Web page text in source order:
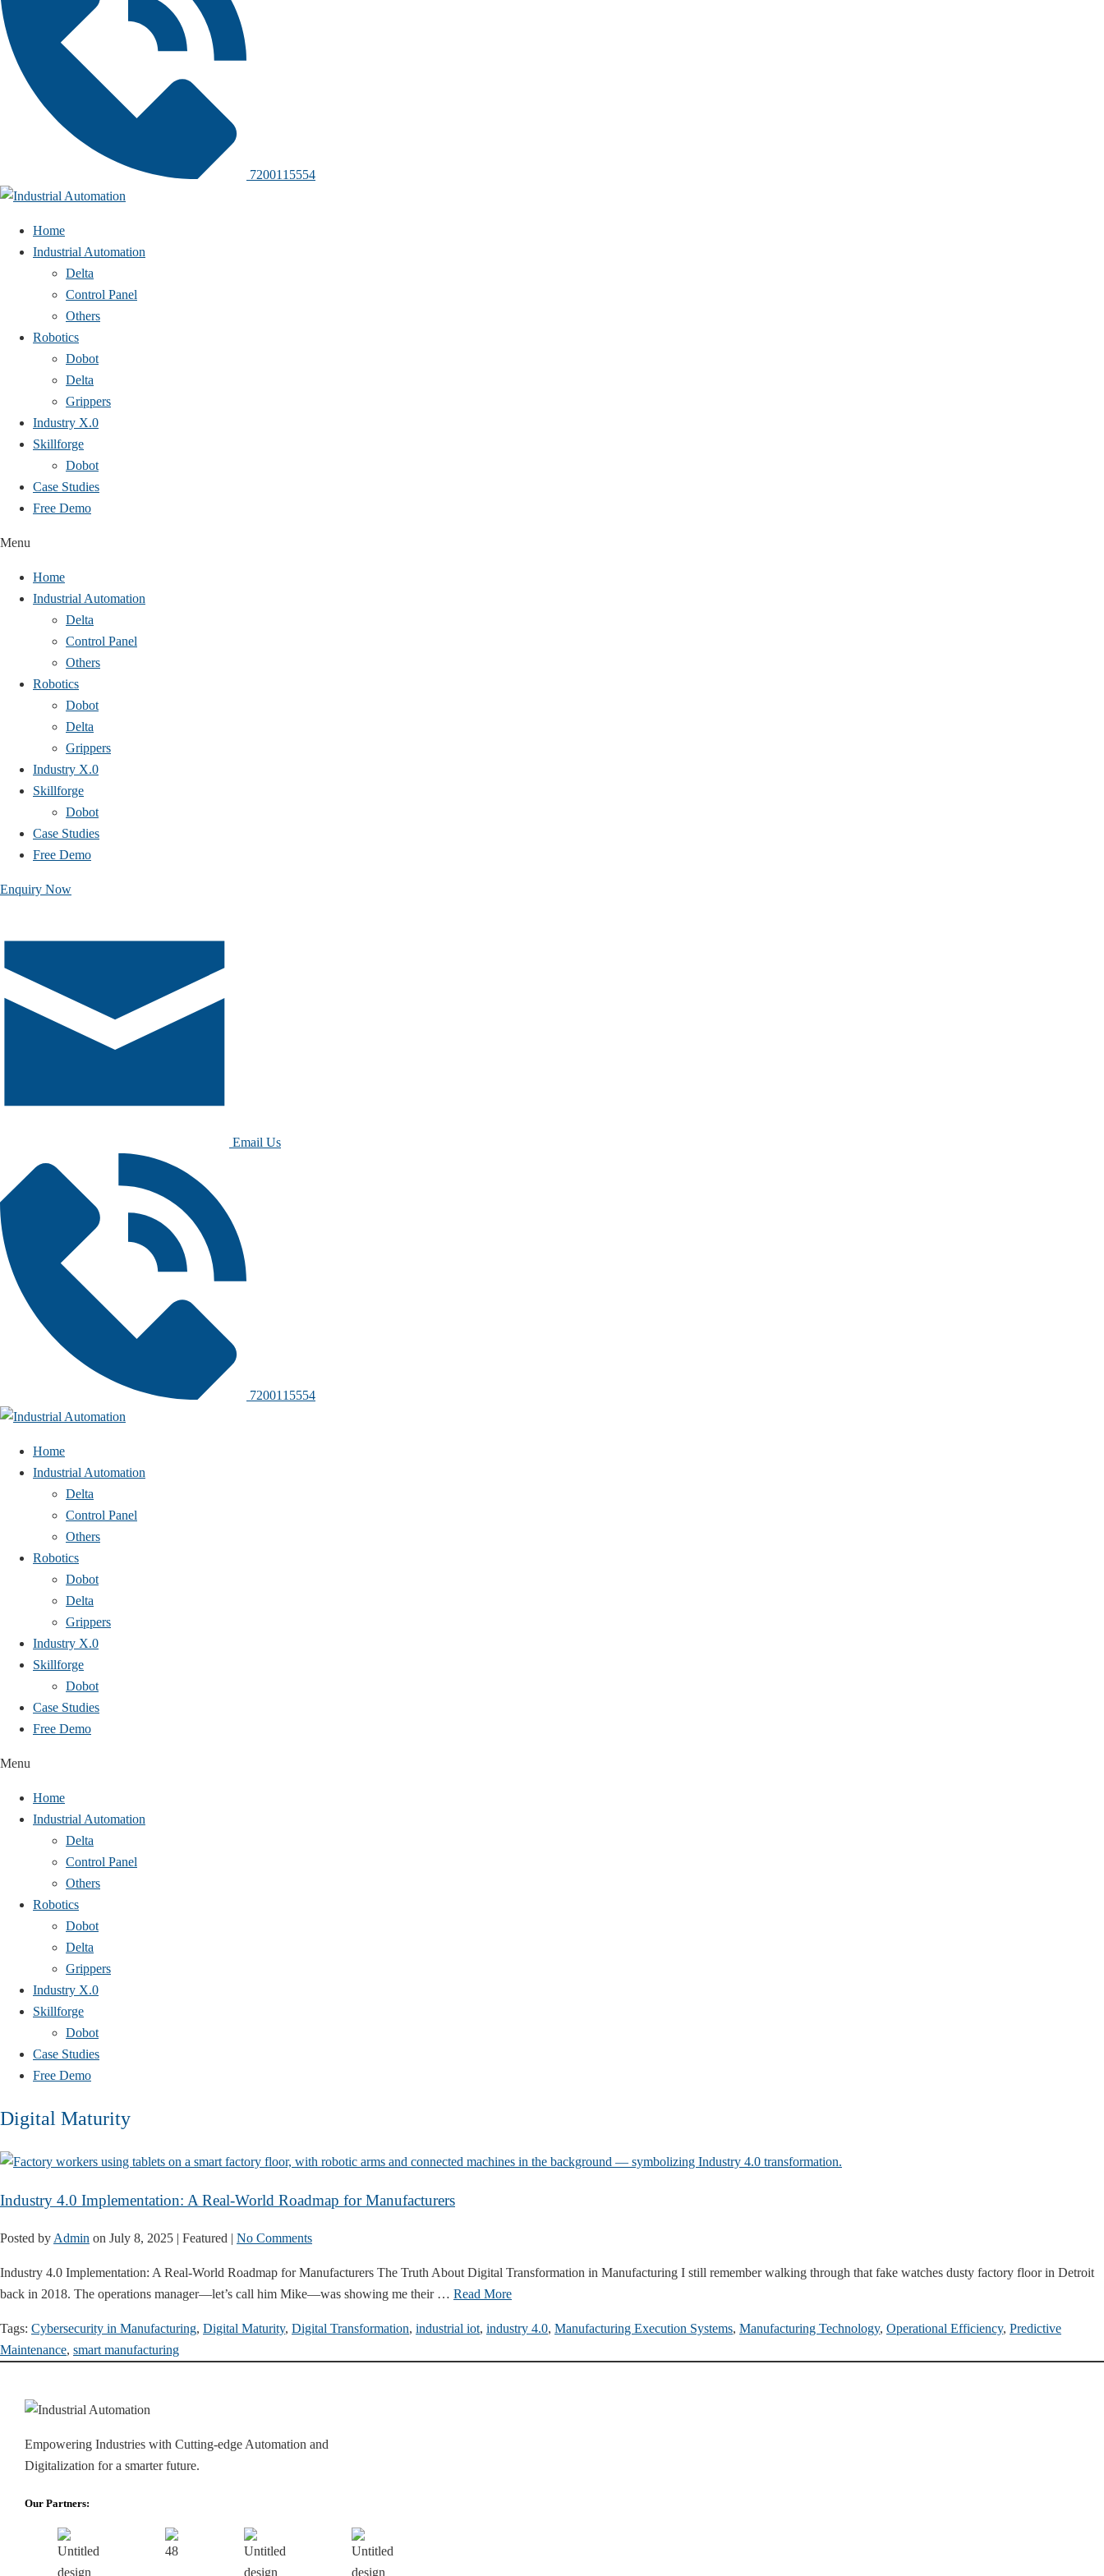
7200115554
Home
Industrial Automation
Delta
Control Panel
Others
Robotics
Dobot
Delta
Grippers
Industry X.0
Skillforge
Dobot
Case Studies​
Free Demo
Menu
Home
Industrial Automation
Delta
Control Panel
Others
Robotics
Dobot
Delta
Grippers
Industry X.0
Skillforge
Dobot
Case Studies​
Free Demo
Enquiry Now
Email Us
7200115554
Home
Industrial Automation
Delta
Control Panel
Others
Robotics
Dobot
Delta
Grippers
Industry X.0
Skillforge
Dobot
Case Studies​
Free Demo
Menu
Home
Industrial Automation
Delta
Control Panel
Others
Robotics
Dobot
Delta
Grippers
Industry X.0
Skillforge
Dobot
Case Studies​
Free Demo
Digital Maturity
Industry 4.0 Implementation: A Real-World Roadmap for Manufacturers
Posted by Admin on July 8, 2025 | Featured | No Comments
Industry 4.0 Implementation: A Real-World Roadmap for Manufacturers The Truth About Digital Transformation in Manufacturing I still remember walking through that fake watches dusty factory floor in Detroit
back in 2018. The operations manager—let’s call him Mike—was showing me their … Read More
Tags: Cybersecurity in Manufacturing, Digital Maturity, Digital Transformation, industrial iot, industry 4.0, Manufacturing Execution Systems, Manufacturing Technology, Operational Efficiency, Predictive
Maintenance, smart manufacturing
Empowering Industries with Cutting-edge Automation and
Digitalization for a smarter future.
Our Partners: